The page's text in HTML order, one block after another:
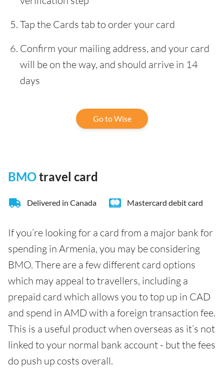
Tap the Cards tab to order your card
Confirm your mailing address, and your card
will be on the way, and should arrive in 14
days
Go to Wise
BMOtravel card
Delivered in Canada Mastercard debit card
If you’re looking for a card from a major bank for
spending in Armenia, you may be considering
BMO. There are a few different card options
which may appeal to travellers, including a
prepaid card which allows you to top up in CAD
and spend in AMD with a foreign transaction fee.
This is a useful product when overseas as it’s not
linked to your normal bank account - but the fees
do push up costs overall.